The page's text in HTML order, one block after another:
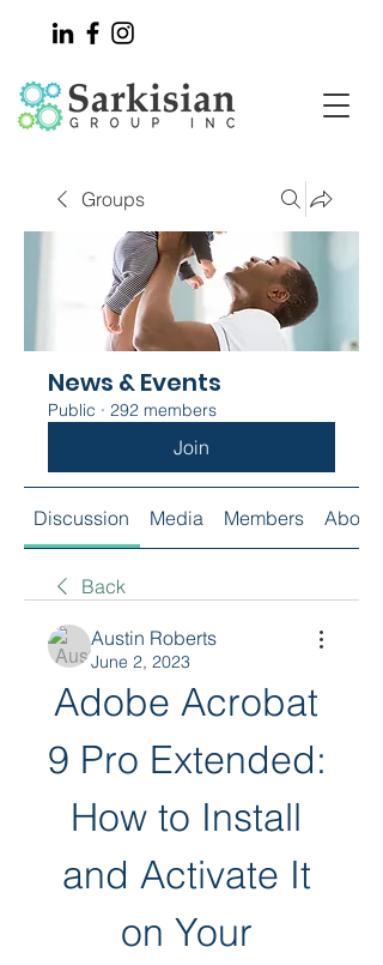
Groups
News & Events
Public · 292 members
Join
Discussion Media Members About
Back
Austin Roberts
June 2, 2023
Adobe Acrobat
9 Pro Extended:
How to Install
and Activate It
on Your